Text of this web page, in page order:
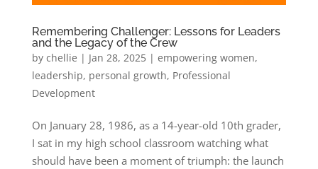
Remembering Challenger: Lessons for Leaders
and the Legacy of the Crew
by chellie | Jan 28, 2025| empowering women,
leadership, personal growth, Professional
Development
On January 28, 1986, as a 14-year-old 10th grader,
I sat in my high school classroom watching what
should have been a moment of triumph: the launch